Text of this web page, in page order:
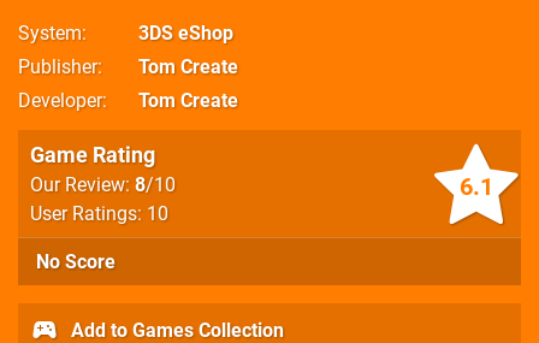
System
3DS eShop
Publisher
Tom Create
Developer
Tom Create
6.1
Game Rating
Our Review: 8/10
User Ratings: 10
No Score
Add to Games Collection